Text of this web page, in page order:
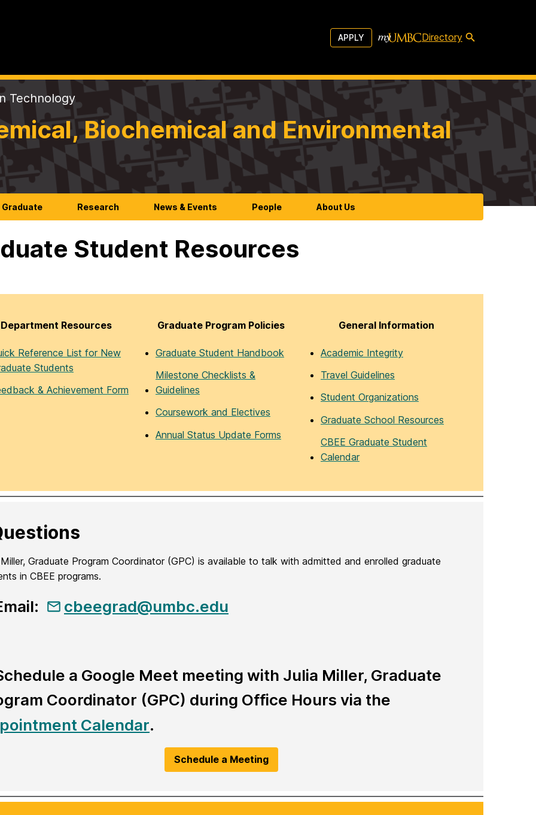
APPLY Directory
Technology
Biochemical and Environmental
Graduate Research News & Events People About Us
Student Resources
Department Resources
Reference List for New
Students
& Achievement Form
Graduate Program Policies
Graduate Student Handbook
Milestone Checklists &
Guidelines
Coursework and Electives
Annual Status Update Forms
General Information
Academic Integrity
Travel Guidelines
Student Organizations
Graduate School Resources
CBEE Graduate Student
Calendar
Graduate Program Coordinator (GPC) is available to talk with admitted and enrolled graduate
in CBEE programs.
cbeegrad@umbc.edu
a Google Meet meeting with Julia Miller, Graduate
Coordinator (GPC) during Office Hours via the
Calendar.
Schedule a Meeting